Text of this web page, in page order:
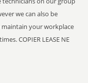
we can also be
your workplace
COPIER LEASE NE